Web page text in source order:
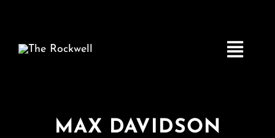
Toggle
Home
MAX DAVIDSON